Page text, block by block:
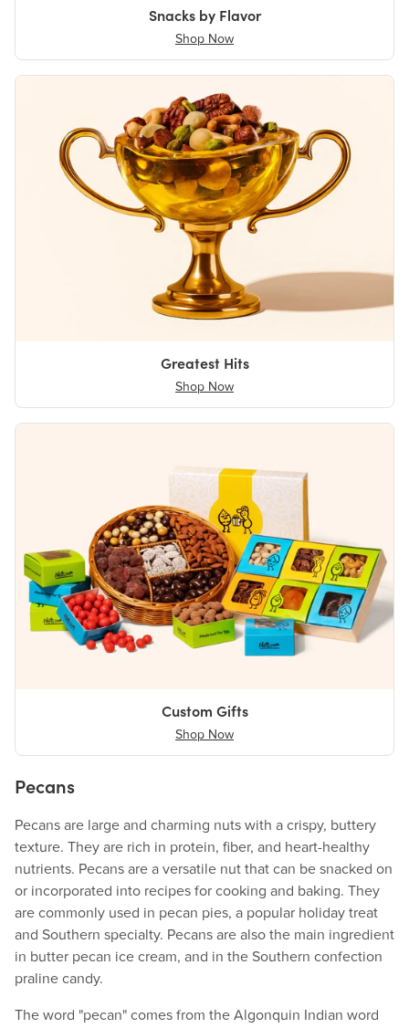
Snacks by Flavor
Shop Now
Greatest Hits
Shop Now
Custom Gifts
Shop Now
Pecans
Pecans are large and charming nuts with a crispy, buttery
texture. They are rich in protein, fiber, and heart-healthy
nutrients. Pecans are a versatile nut that can be snacked on
or incorporated into recipes for cooking and baking. They
are commonly used in pecan pies, a popular holiday treat
and Southern specialty. Pecans are also the main ingredient
in butter pecan ice cream, and in the Southern confection
praline candy.
The word "pecan" comes from the Algonquin Indian word